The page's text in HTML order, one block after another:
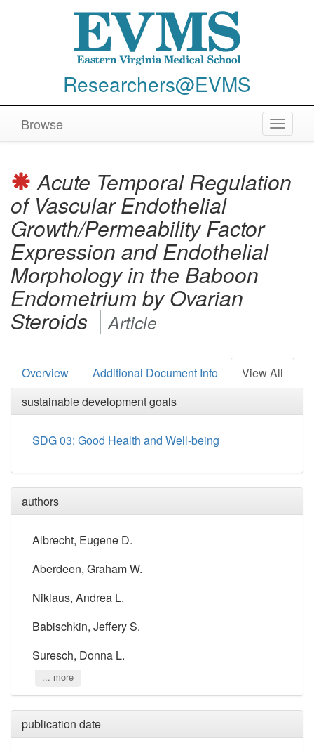
Researchers@EVMS
Toggle
Browse
Acute Temporal Regulation
of Vascular Endothelial
Growth/Permeability Factor
Expression and Endothelial
Morphology in the Baboon
Endometrium by Ovarian
Steroids Article
Overview Additional Document Info
View All
sustainable development goals
SDG 03: Good Health and Well-being
authors
Albrecht, Eugene D.
Aberdeen, Graham W.
Niklaus, Andrea L.
Babischkin, Jeffery S.
Suresch, Donna L.
... more
publication date